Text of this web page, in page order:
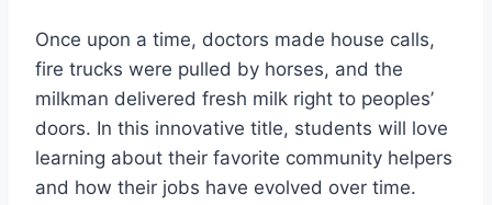
Once upon a time, doctors made house calls,
fire trucks were pulled by horses, and the
milkman delivered fresh milk right to peoples’
doors. In this innovative title, students will love
learning about their favorite community helpers
and how their jobs have evolved over time.